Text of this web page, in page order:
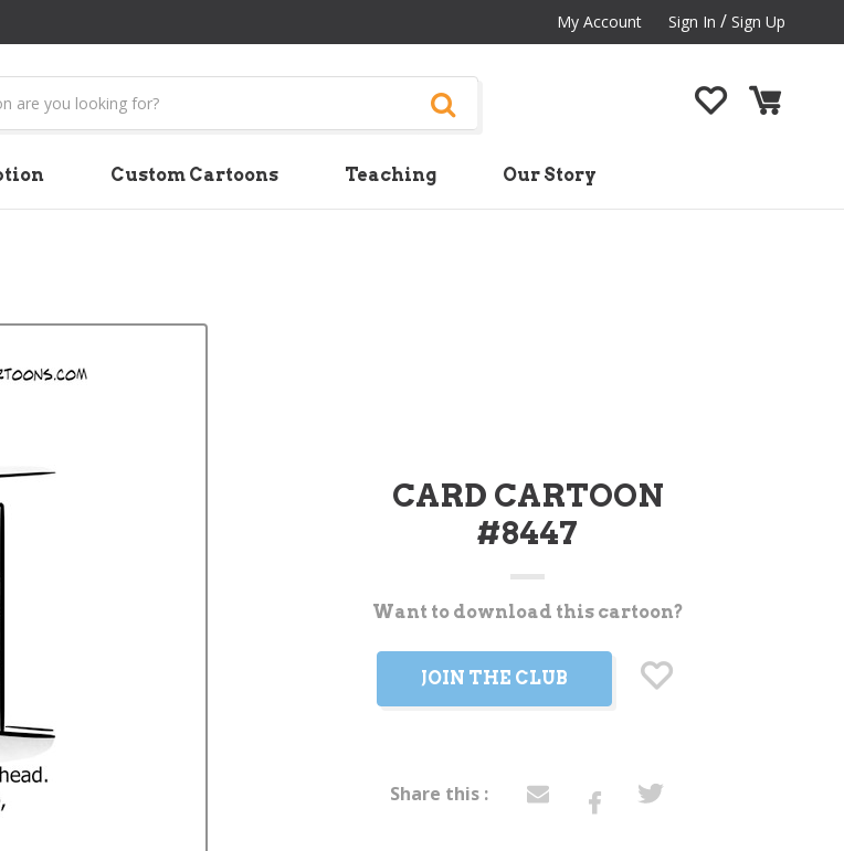
My Account Sign In / Sign Up
Custom Cartoons Teaching Our Story
CARD CARTOON
#8447
Want to download this cartoon?
JOIN THE CLUB
Share this :